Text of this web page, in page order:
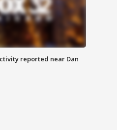
reported near Dan